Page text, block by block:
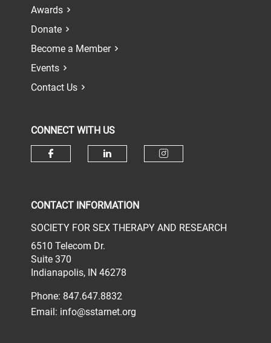
Awards
Donate
Become a Member
Events
Contact Us
CONNECT WITH US
CONTACT INFORMATION
SOCIETY FOR SEX THERAPY AND RESEARCH
6510 Telecom Dr.
Suite 370
Indianapolis, IN 46278
Phone: 847.647.8832
Email: info@sstarnet.org